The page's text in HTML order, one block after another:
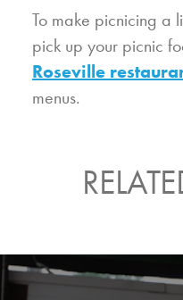
To make picnicing a
pick up your picnic
Roseville
menus.